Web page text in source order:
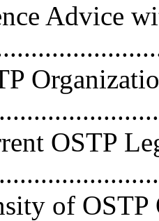
Advice
OSTP
of